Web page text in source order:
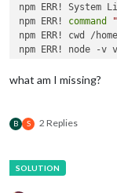
npm ERR! System
npm ERR! command
npm ERR! cwd /
npm ERR! node -v
npm ERR! code E405
npm ERR!     /
what am I missing?
B S 2 Replies